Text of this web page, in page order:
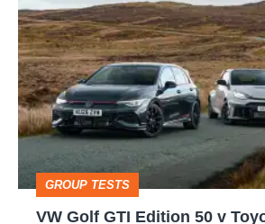
perfect
Golf
GTI
Edition
50
v
Toyota
GR
GROUP TESTS
VW Golf GTI Edition 50 v